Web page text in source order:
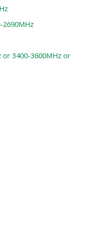
2690MHz
or 3400-3600MHz or